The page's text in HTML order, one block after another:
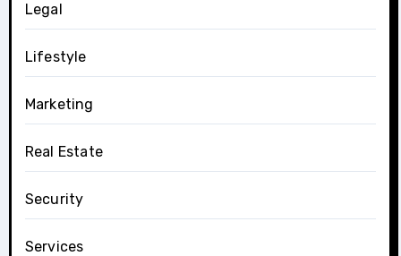
Legal
Lifestyle
Marketing
Real Estate
Security
Services